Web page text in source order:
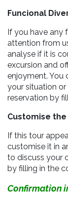
Funcional
If you have any
attention from
analyse if it is
excursion and
enjoyment. You
your situation
reservation by
Customise the
If this tour
customise it in
to discuss your
by filling in the
Confirmation